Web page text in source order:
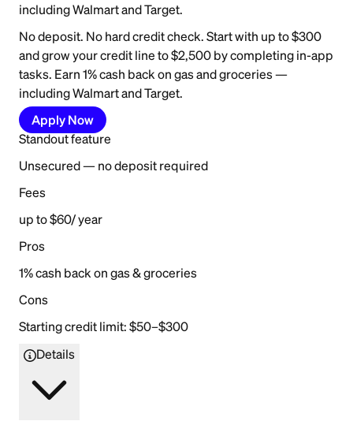
including Walmart and Target.
No deposit. No hard credit check. Start with up to $300
and grow your credit line to $2,500 by completing in-app
tasks. Earn 1% cash back on gas and groceries —
including Walmart and Target.
Apply Now
Standout feature
Unsecured — no deposit required
Fees
up to $60/ year
Pros
1% cash back on gas & groceries
Cons
Starting credit limit: $50–$300
Details